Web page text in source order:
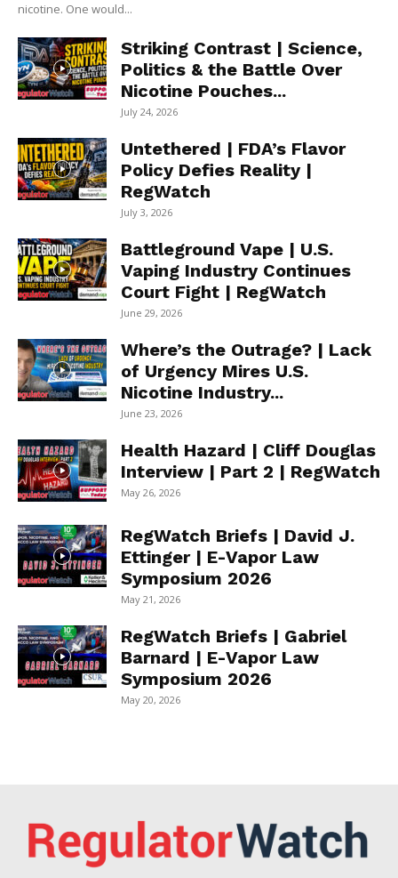
nicotine. One would...
Striking Contrast | Science,
Politics & the Battle Over
Nicotine Pouches...
July 24, 2026
Untethered | FDA’s Flavor
Policy Defies Reality |
RegWatch
July 3, 2026
Battleground Vape | U.S.
Vaping Industry Continues
Court Fight | RegWatch
June 29, 2026
Where’s the Outrage? | Lack
of Urgency Mires U.S.
Nicotine Industry...
June 23, 2026
Health Hazard | Cliff Douglas
Interview | Part 2 | RegWatch
May 26, 2026
RegWatch Briefs | David J.
Ettinger | E-Vapor Law
Symposium 2026
May 21, 2026
RegWatch Briefs | Gabriel
Barnard | E-Vapor Law
Symposium 2026
May 20, 2026